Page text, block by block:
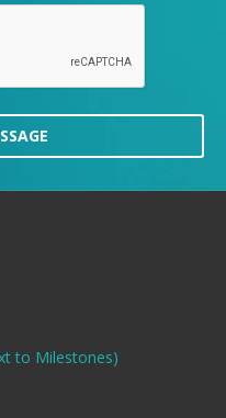
to Milestones)